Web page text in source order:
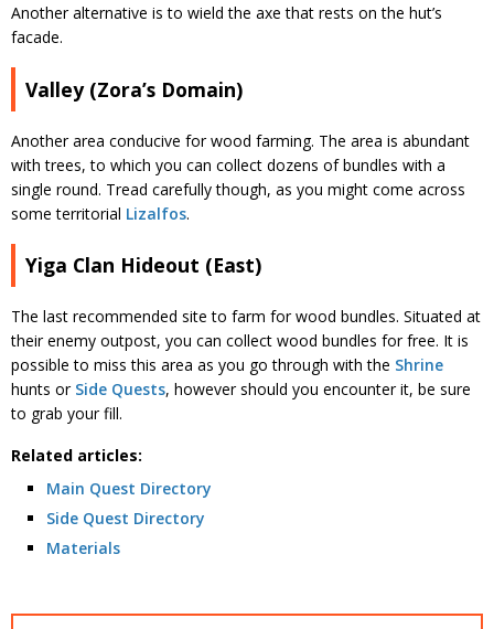
Another alternative is to wield the axe that rests on the hut’s
facade.
Valley (Zora’s Domain)
Another area conducive for wood farming. The area is abundant
with trees, to which you can collect dozens of bundles with a
single round. Tread carefully though, as you might come across
some territorial Lizalfos.
Yiga Clan Hideout (East)
The last recommended site to farm for wood bundles. Situated at
their enemy outpost, you can collect wood bundles for free. It is
possible to miss this area as you go through with the Shrine
hunts or Side Quests, however should you encounter it, be sure
to grab your fill.
Related articles:
Main Quest Directory
Side Quest Directory
Materials